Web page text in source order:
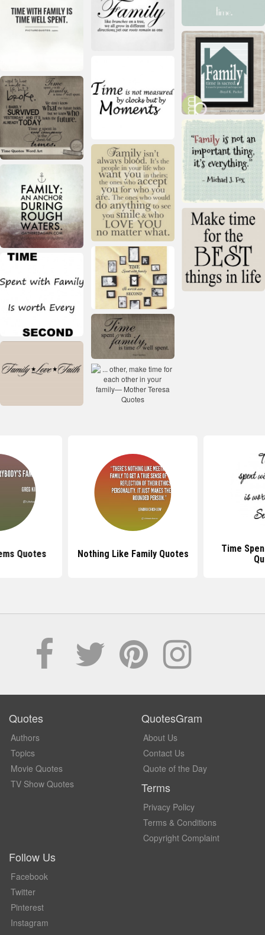
Quotes Nothing Like Family Quotes
Time
Quotes
Authors
Topics
Movie Quotes
TV Show Quotes
QuotesGram
About Us
Contact Us
Quote of the Day
Terms
Privacy Policy
Terms & Conditions
Copyright Complaint
Follow Us
Facebook
Twitter
Pinterest
Instagram